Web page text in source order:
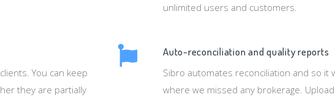
unlimited users and customers.
You can keep
they are partially
Auto-reconciliation and quality reports
Sibro automates reconciliation and so it
where we missed any brokerage.